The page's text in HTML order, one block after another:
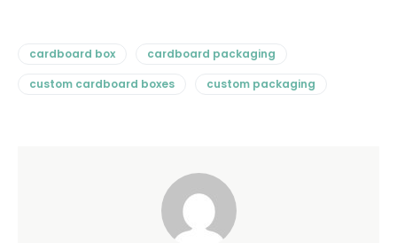
cardboard box
cardboard packaging
custom cardboard boxes
custom packaging